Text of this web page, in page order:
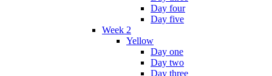
Day four
Day five
Week 2
Yellow
Day one
Day two
Day three